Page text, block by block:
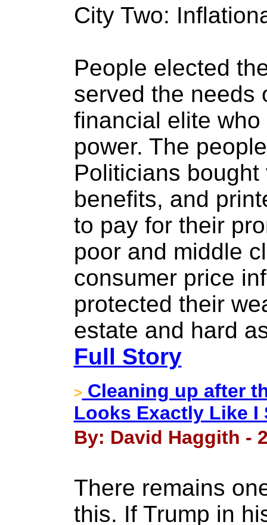
City Two:
People elected
served the needs
financial elite
power. The
Politicians
benefits, and
to pay for their
poor and middle
consumer price
protected their
estate and hard
Full Story
> Cleaning up after
Looks Exactly Like I
By: David Haggith -
There remains
this. If Trump in